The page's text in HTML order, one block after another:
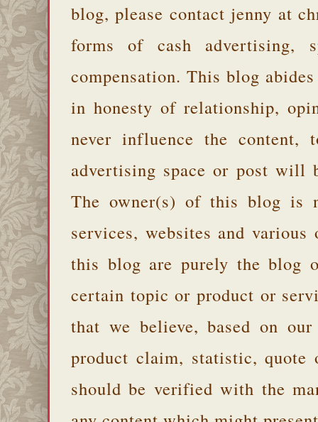
blog, please contact jenny at
forms of cash advertising,
compensation. This blog
in honesty of relationship,
never influence the
advertising space or post will
The owner(s) of this blog is
services, websites and
this blog are purely the blog
certain topic or product or
that we believe, based on
product claim, statistic, quote
should be verified with the